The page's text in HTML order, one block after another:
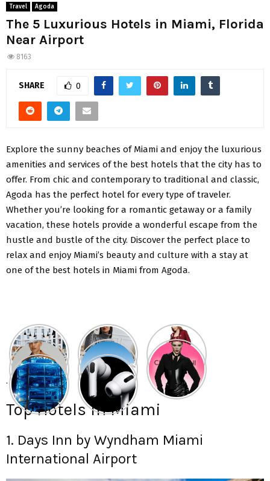
Travel Agoda
The 5 Luxurious Hotels in Miami, Florida
Near Airport
8163
SHARE 0
Explore the sunny beaches of Miami and enjoy the luxurious
amenities and services of the best hotels that the city has to
offer. From chic and contemporary to traditional and classic,
Agoda has the perfect hotel for every type of traveler.
Whether you’re looking for a romantic getaway or a family
vacation, these hotels provide a wonderful escape from the
hustle and bustle of the city. Discover the perfect place to
relax and enjoy Miami’s beauty and culture with a stay at
one of the best hotels in Miami from Agoda.
.
Top Hotels in Miami
1. Days Inn by Wyndham Miami
International Airport